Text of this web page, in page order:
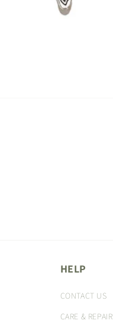
HELP
CONTACT US
CARE & REPAIR